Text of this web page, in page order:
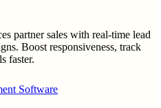
partner sales with real-time lead
Boost responsiveness, track
faster.
Software